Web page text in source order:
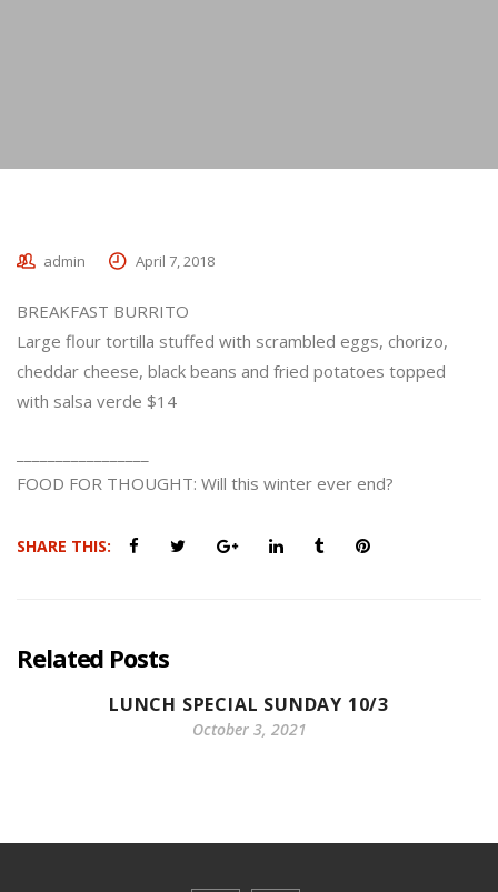
admin April 7, 2018
BREAKFAST BURRITO
Large flour tortilla stuffed with scrambled eggs, chorizo,
cheddar cheese, black beans and fried potatoes topped
with salsa verde $14
FOOD FOR THOUGHT: Will this winter ever end?
SHARE THIS:
Related Posts
LUNCH SPECIAL SUNDAY 10/3
October 3, 2021